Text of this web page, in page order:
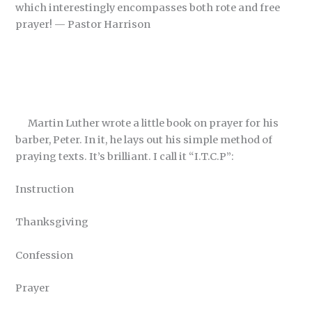
which interestingly encompasses both rote and free
prayer! — Pastor Harrison
Martin Luther wrote a little book on prayer for his
barber, Peter. In it, he lays out his simple method of
praying texts. It’s brilliant. I call it “I.T.C.P”:
Instruction
Thanksgiving
Confession
Prayer